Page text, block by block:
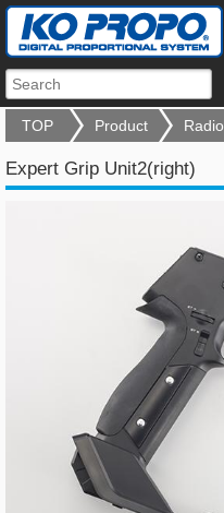
TOP Product Radio
Expert Grip Unit2(right)